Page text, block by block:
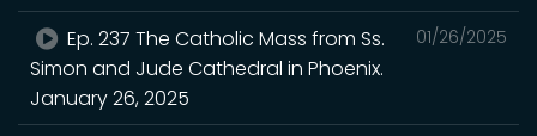
01/26/2025
Ep. 237 The Catholic Mass from Ss.
Simon and Jude Cathedral in Phoenix.
January 26, 2025